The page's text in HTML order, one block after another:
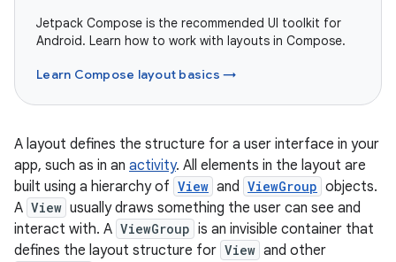
Jetpack Compose is the recommended UI toolkit for
Android. Learn how to work with layouts in Compose.
Learn Compose layout basics →
A layout defines the structure for a user interface in your
app, such as in an activity. All elements in the layout are
built using a hierarchy of View and ViewGroup objects.
A View usually draws something the user can see and
interact with. A ViewGroup is an invisible container that
defines the layout structure for View and other